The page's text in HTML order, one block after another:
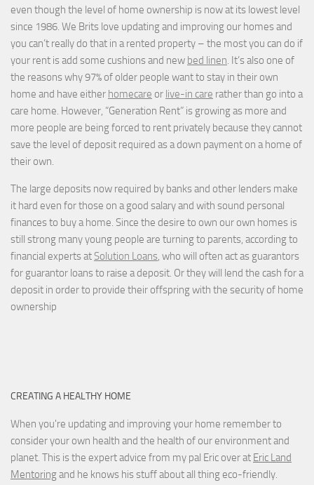
even though the level of home ownership is now at its lowest level
since 1986. We Brits love updating and improving our homes and
you can’t really do that in a rented property – the most you can do if
your rent is add some cushions and new bed linen. It’s also one of
the reasons why 97% of older people want to stay in their own
home and have either homecare or live-in care rather than go into a
care home. However, “Generation Rent” is growing as more and
more people are being forced to rent privately because they cannot
save the level of deposit required as a down payment on a home of
their own.
The large deposits now required by banks and other lenders make
it hard even for those on a good salary and with sound personal
finances to buy a home. Since the desire to own our own homes is
still strong many young people are turning to parents, according to
financial experts at Solution Loans, who will often act as guarantors
for guarantor loans to raise a deposit. Or they will lend the cash for a
deposit in order to provide their offspring with the security of home
ownership
CREATING A HEALTHY HOME
When you're updating and improving your home remember to
consider your own health and the health of our environment and
planet. This is the expert advice from my pal Eric over at Eric Land
Mentoringand he knows his stuff about all thing eco-friendly.